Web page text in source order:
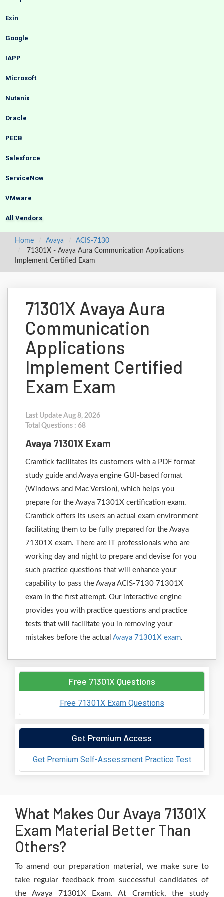
Exin
Google
IAPP
Microsoft
Nutanix
Oracle
PECB
Salesforce
ServiceNow
VMware
All Vendors
Home Avaya
ACIS-7130
71301X - Avaya Aura Communication Applications
Implement Certified Exam
71301X Avaya Aura
Communication
Applications
Implement Certified
Exam Exam
Last Update Aug 8, 2026
Total Questions : 68
Avaya 71301X Exam
Cramtick facilitates its customers with a PDF format
study guide and Avaya engine GUI-based format
(Windows and Mac Version), which helps you
prepare for the Avaya 71301X certification exam.
Cramtick offers its users an actual exam environment
facilitating them to be fully prepared for the Avaya
71301X exam. There are IT professionals who are
working day and night to prepare and devise for you
such practice questions that will enhance your
capability to pass the Avaya ACIS-7130 71301X
exam in the first attempt. Our interactive engine
provides you with practice questions and practice
tests that will facilitate you in removing your
mistakes before the actual Avaya 71301X exam.
Free 71301X Questions
Free 71301X Exam Questions
Get Premium Access
Get Premium Self-Assessment Practice Test
What Makes Our Avaya 71301X
Exam Material Better Than
Others?
To amend our preparation material, we make sure to
take regular feedback from successful candidates of
the Avaya 71301X Exam. At Cramtick, the study